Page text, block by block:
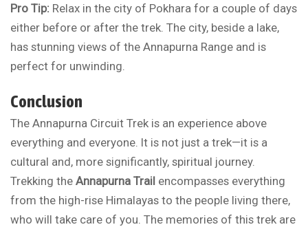
Pro Tip: Relax in the city of Pokhara for a couple of days
either before or after the trek. The city, beside a lake,
has stunning views of the Annapurna Range and is
perfect for unwinding.
Conclusion
The Annapurna Circuit Trek is an experience above
everything and everyone. It is not just a trek—it is a
cultural and, more significantly, spiritual journey.
Trekking the Annapurna Trail encompasses everything
from the high-rise Himalayas to the people living there,
who will take care of you. The memories of this trek are